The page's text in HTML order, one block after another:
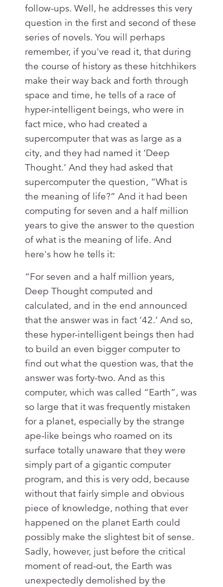
follow-ups. Well, he addresses this very
question in the first and second of these
series of novels. You will perhaps
remember, if you've read it, that during
the course of history as these hitchhikers
make their way back and forth through
space and time, he tells of a race of
hyper-intelligent beings, who were in
fact mice, who had created a
supercomputer that was as large as a
city, and they had named it ‘Deep
Thought.’ And they had asked that
supercomputer the question, “What is
the meaning of life?” And it had been
computing for seven and a half million
years to give the answer to the question
of what is the meaning of life. And
here's how he tells it:
“For seven and a half million years,
Deep Thought computed and
calculated, and in the end announced
that the answer was in fact ‘42.’ And so,
these hyper-intelligent beings then had
to build an even bigger computer to
find out what the question was, that the
answer was forty-two. And as this
computer, which was called “Earth”, was
so large that it was frequently mistaken
for a planet, especially by the strange
ape-like beings who roamed on its
surface totally unaware that they were
simply part of a gigantic computer
program, and this is very odd, because
without that fairly simple and obvious
piece of knowledge, nothing that ever
happened on the planet Earth could
possibly make the slightest bit of sense.
Sadly, however, just before the critical
moment of read-out, the Earth was
unexpectedly demolished by the